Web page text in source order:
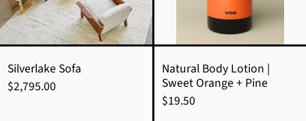
Silverlake Sofa
$2,795.00
+
Pine
Natural Body Lotion |
Sweet Orange + Pine
$19.50